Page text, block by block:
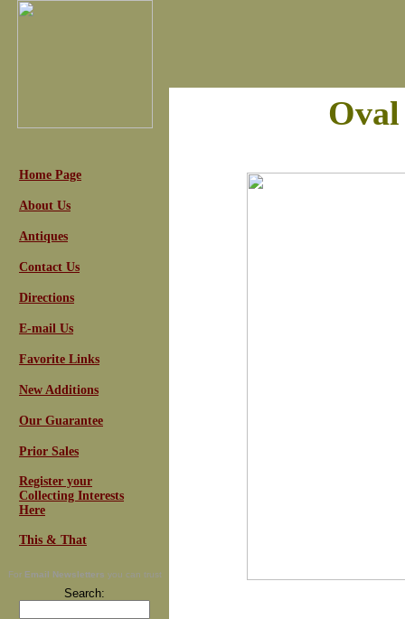
Home Page
About Us
Antiques
Contact Us
Directions
E-mail Us
Favorite Links
New Additions
Our Guarantee
Prior Sales
Register your
Collecting Interests
Here
This & That
For Email Newsletters you can trust
Search: